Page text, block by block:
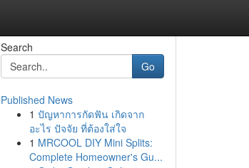
Search
Go
Published News
1 ปัญหาการกัดฟัน เกิดจาก
อะไร ปัจจัย ที่ต้องใส่ใจ
1 MRCOOL DIY Mini Splits:
Complete Homeowner's Gu...